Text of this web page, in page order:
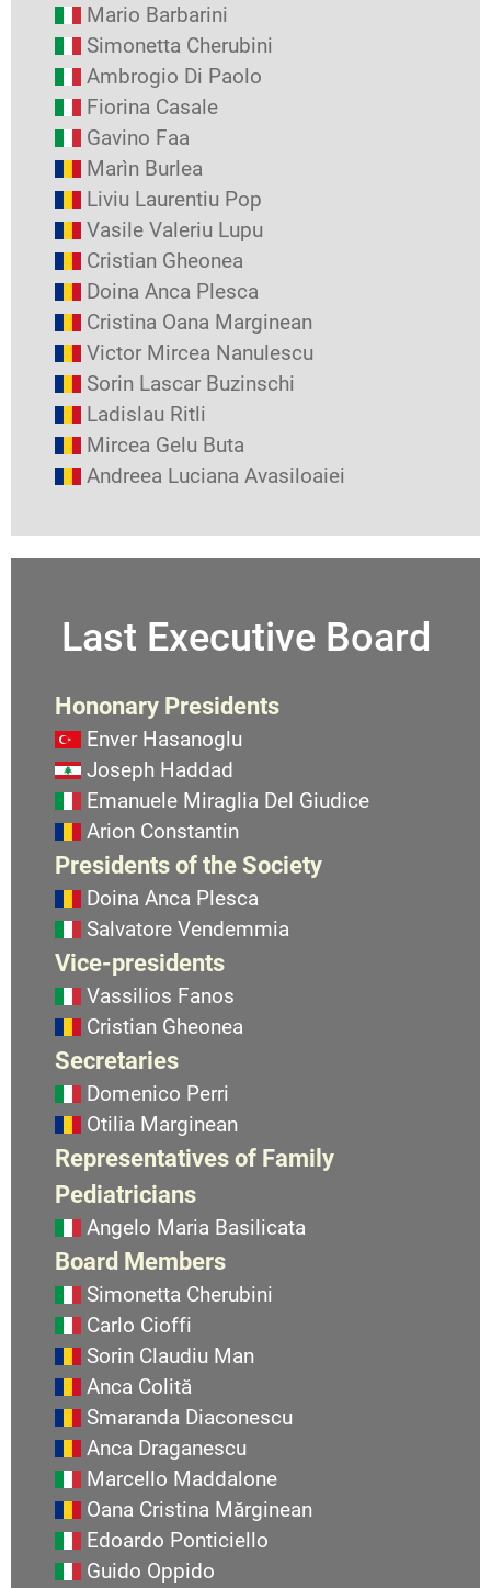
Mario Barbarini
Simonetta Cherubini
Ambrogio Di Paolo
Fiorina Casale
Gavino Faa
Marìn Burlea
Liviu Laurentiu Pop
Vasile Valeriu Lupu
Cristian Gheonea
Doina Anca Plesca
Cristina Oana Marginean
Victor Mircea Nanulescu
Sorin Lascar Buzinschi
Ladislau Ritli
Mircea Gelu Buta
Andreea Luciana Avasiloaiei
Last Executive Board
Hononary Presidents
Enver Hasanoglu
Joseph Haddad
Emanuele Miraglia Del Giudice
Arion Constantin
Presidents of the Society
Doina Anca Plesca
Salvatore Vendemmia
Vice-presidents
Vassilios Fanos
Cristian Gheonea
Secretaries
Domenico Perri
Otilia Marginean
Representatives of Family
Pediatricians
Angelo Maria Basilicata
Board Members
Simonetta Cherubini
Carlo Cioffi
Sorin Claudiu Man
Anca Colită
Smaranda Diaconescu
Anca Draganescu
Marcello Maddalone
Oana Cristina Mărginean
Edoardo Ponticiello
Guido Oppido